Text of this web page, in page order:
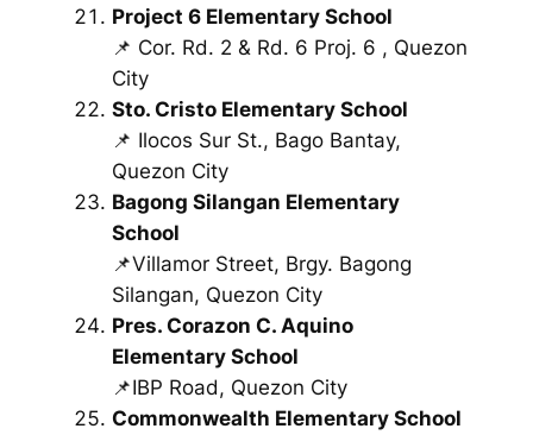
Project 6 Elementary School
📌 Cor. Rd. 2 & Rd. 6 Proj. 6 , Quezon
City
Sto. Cristo Elementary School
📌 Ilocos Sur St., Bago Bantay,
Quezon City
Bagong Silangan Elementary
School
📌Villamor Street, Brgy. Bagong
Silangan, Quezon City
Pres. Corazon C. Aquino
Elementary School
📌IBP Road, Quezon City
Commonwealth Elementary School